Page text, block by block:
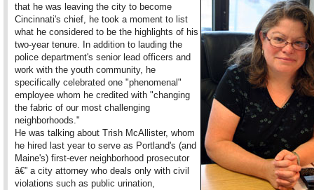
that he was leaving the city to become
Cincinnati's chief, he took a moment to list
what he considered to be the highlights of his
two-year tenure. In addition to lauding the
police department's senior lead officers and
work with the youth community, he
specifically celebrated one "phenomenal"
employee whom he credited with "changing
the fabric of our most challenging
neighborhoods."
He was talking about Trish McAllister, whom
he hired last year to serve as Portland's (and
Maine's) first-ever neighborhood prosecutor
â€” a city attorney who deals only with civil
violations such as public urination,